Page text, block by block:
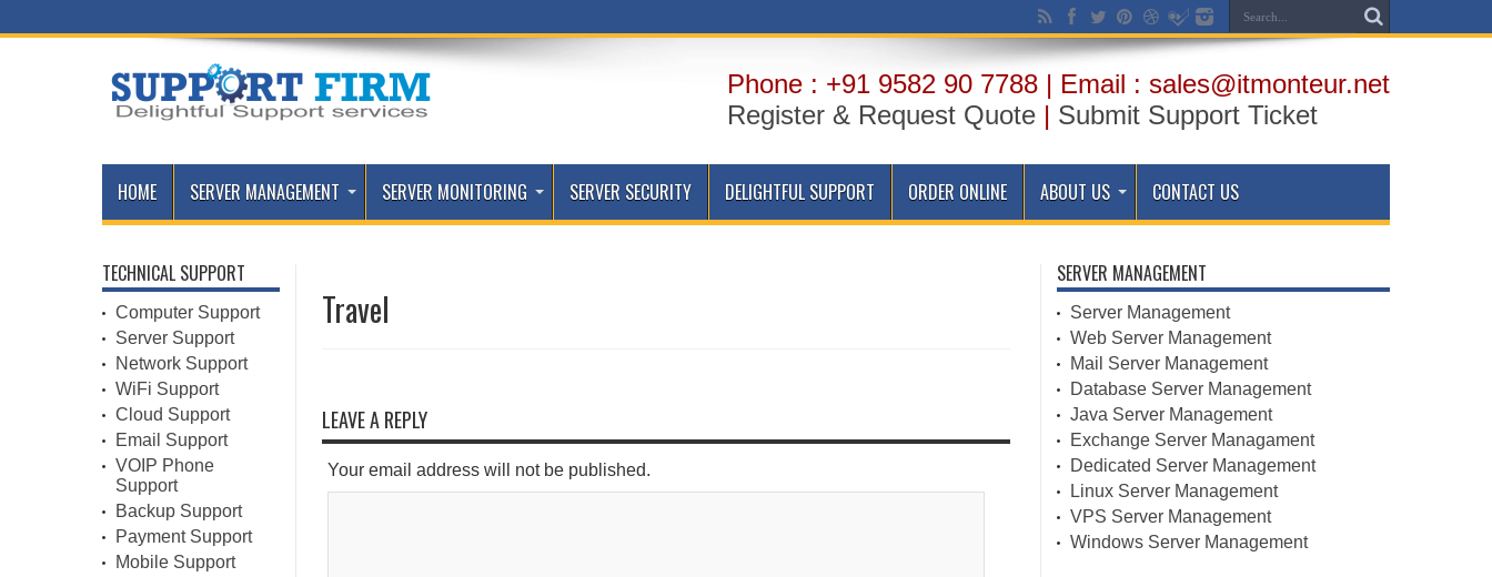
Phone : +91 9582 90 7788 | Email : sales@itmonteur.net
Register & Request Quote | Submit Support Ticket
HOME SERVER MANAGEMENT SERVER MONITORING SERVER SECURITY DELIGHTFUL SUPPORT ORDER ONLINE ABOUT US CONTACT US
Travel
LEAVE A REPLY
Your email address will not be published.
TECHNICAL SUPPORT
Computer Support
Server Support
Network Support
WiFi Support
Cloud Support
Email Support
VOIP Phone
Support
Backup Support
Payment Support
Mobile Support
SERVER MANAGEMENT
Server Management
Web Server Management
Mail Server Management
Database Server Management
Java Server Management
Exchange Server Managament
Dedicated Server Management
Linux Server Management
VPS Server Management
Windows Server Management